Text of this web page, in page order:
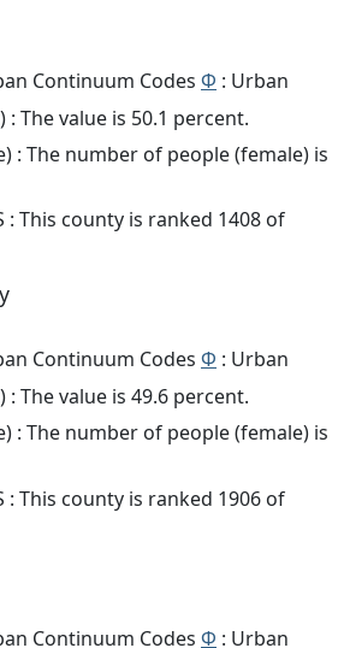
Continuum Codes Φ : Urban
: The value is 50.1 percent.
: The number of people (female) is
: This county is ranked 1408 of
Continuum Codes Φ : Urban
: The value is 49.6 percent.
: The number of people (female) is
: This county is ranked 1906 of
Continuum Codes Φ : Urban